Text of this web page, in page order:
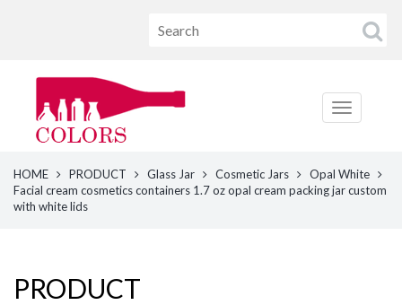
HOME PRODUCT Glass Jar Cosmetic Jars
Opal White
Facial cream cosmetics containers 1.7 oz opal cream packing jar custom
with white lids
PRODUCT